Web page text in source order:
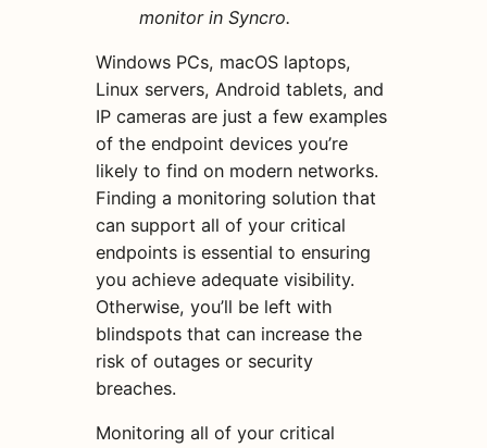
monitor in Syncro.
Windows PCs, macOS laptops,
Linux servers, Android tablets, and
IP cameras are just a few examples
of the endpoint devices you’re
likely to find on modern networks.
Finding a monitoring solution that
can support all of your critical
endpoints is essential to ensuring
you achieve adequate visibility.
Otherwise, you’ll be left with
blindspots that can increase the
risk of outages or security
breaches.
Monitoring all of your critical